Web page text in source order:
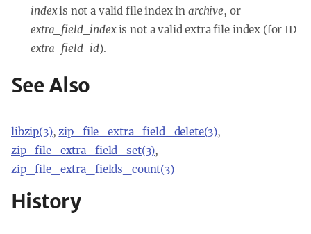
indexis not a valid file index inarchive, or
extra_field_indexis not a valid extra file index (for ID
extra_field_id).
See Also
libzip(3),zip_file_extra_field_delete(3),
zip_file_extra_field_set(3),
zip_file_extra_fields_count(3)
History